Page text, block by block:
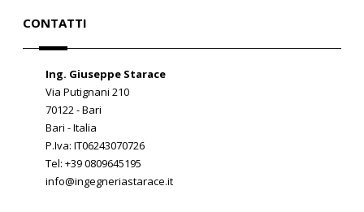
CONTATTI
Ing. Giuseppe Starace
Via Putignani 210
70122 - Bari
Bari - Italia
P.Iva: IT06243070726
Tel: +39 0809645195
info@ingegneriastarace.it